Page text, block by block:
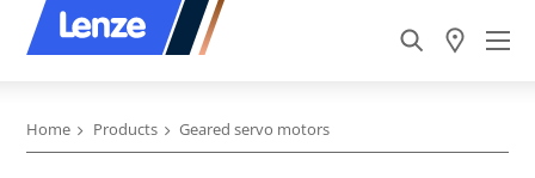
Home Products Geared servo motors